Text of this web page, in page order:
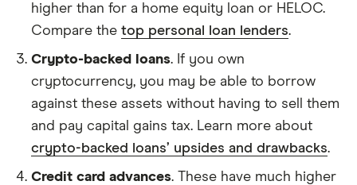
higher than for a home equity loan or HELOC.
Compare the top personal loan lenders.
Crypto-backed loans. If you own
cryptocurrency, you may be able to borrow
against these assets without having to sell them
and pay capital gains tax. Learn more about
crypto-backed loans’ upsides and drawbacks.
Credit card advances. These have much higher